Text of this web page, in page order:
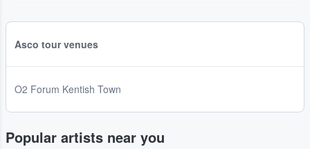
Asco tour venues
O2 Forum Kentish Town
Popular artists near you